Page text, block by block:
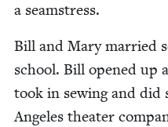
a seamstress.
Bill and Mary mar­ried
school. Bill opened up
took in sewing and did
Ange­les the­ater